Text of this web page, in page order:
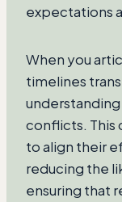
expectations
When you
timelines
conflicts. This
to align their
reducing the
ensuring that